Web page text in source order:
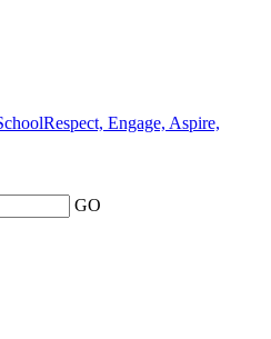
Respect, Engage, Aspire,
GO